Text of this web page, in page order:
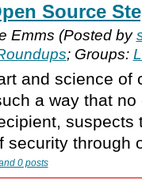
Source
Emms (Posted by
; Groups:
and science of
a way that
suspects
security through
0 posts